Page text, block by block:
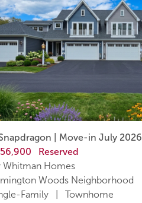
| Move-in July 2026
Reserved
Whitman Homes
Woods Neighborhood
Family | Townhome